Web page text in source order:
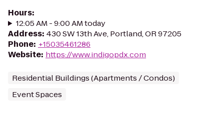
Hours:
12:05 AM - 9:00 AM today
Address: 430 SW 13th Ave, Portland, OR 97205
Phone: +15035461286
Website: https://www.indigopdx.com
Residential Buildings (Apartments / Condos)
Event Spaces